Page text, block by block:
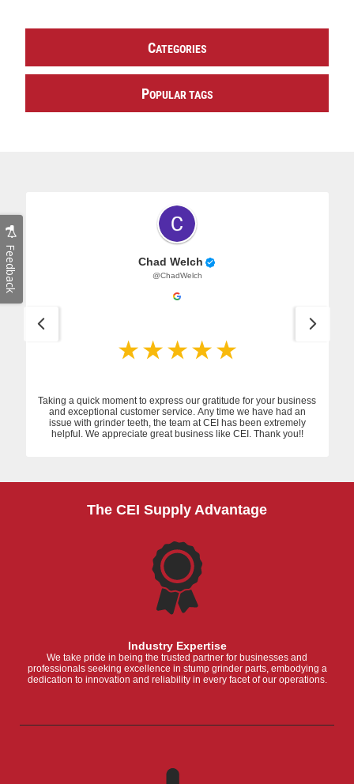
CATEGORIES
POPULAR TAGS
Chad Welch
@ChadWelch
Taking a quick moment to express our gratitude for your business
and exceptional customer service. Any time we have had an
issue with grinder teeth, the team at CEI has been extremely
helpful. We appreciate great business like CEI. Thank you!!
The CEI Supply Advantage
Industry Expertise
We take pride in being the trusted partner for businesses and
professionals seeking excellence in stump grinder parts, embodying a
dedication to innovation and reliability in every facet of our operations.
Feedback